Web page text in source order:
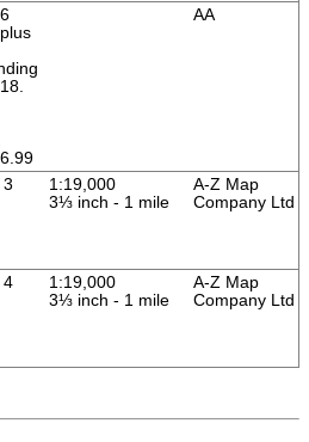
AA
3
1:19,000
3⅓ inch - 1 mile
A-Z Map
Company Ltd
4
1:19,000
3⅓ inch - 1 mile
A-Z Map
Company Ltd